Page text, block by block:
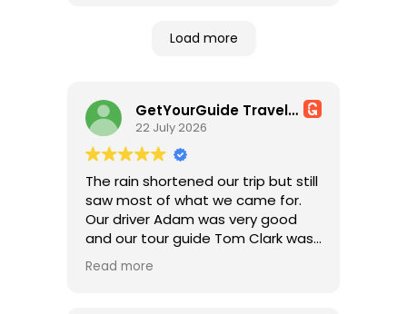
was able to assist in planning for
age of our entire family. Susan
was instrumental in getting our
days well planned with what we
wanted to see while we were in
DC.
She was also able to
accommodate the advanced
planning and tour times to allow
us to tour The White House, The
Load more
GetYourGuide Traveller
22 July 2026
The rain shortened our trip but still
saw most of what we came for.
Our driver Adam was very good
and our tour guide Tom Clark was
excellent.
Read more